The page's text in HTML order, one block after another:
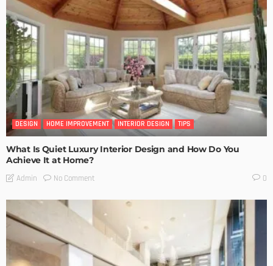
DESIGN HOME IMPROVEMENT INTERIOR DESIGN TIPS
What Is Quiet Luxury Interior Design and How Do You
Achieve It at Home?
Admin No Comment 0